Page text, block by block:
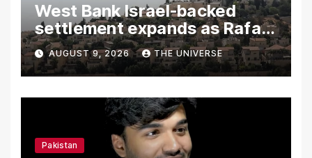
West Bank Israel-backed
settlement expands as Rafah
reconstruction plan emerges
AUGUST 9, 2026 THE UNIVERSE
Pakistan